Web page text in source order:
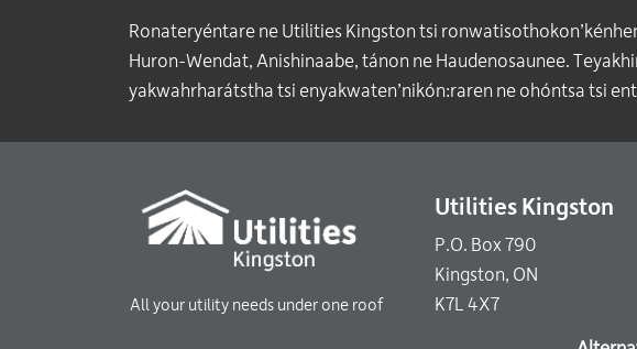
Ronateryéntare ne Utilities Kingston tsi
Huron-Wendat, Anishinaabe, tánon ne Haudenosaunee.
yakwahrharátstha tsi enyakwaten’nikón:raren ne ohóntsa tsi
All your utility needs under one roof
Utilities Kingston
P.O. Box 790
Kingston, ON
K7L 4X7